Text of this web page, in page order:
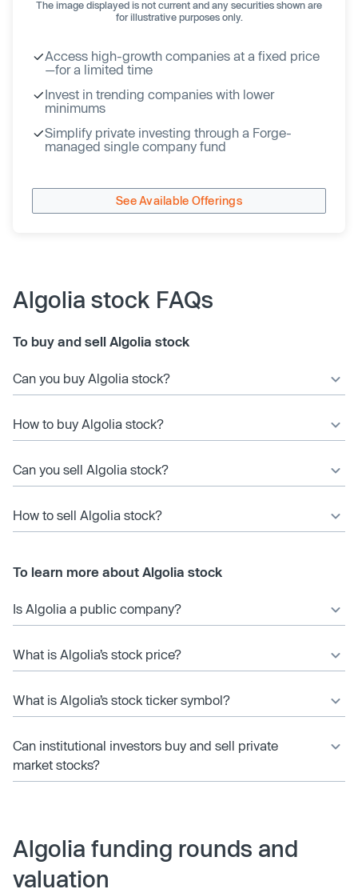
The image displayed is not current and any securities shown are
for illustrative purposes only.
Access high-growth companies at a fixed price
—for a limited time
Invest in trending companies with lower
minimums
Simplify private investing through a Forge-
managed single company fund
See Available Offerings
Algolia stock FAQs
To buy and sell Algolia stock
Can you buy Algolia stock?
How to buy Algolia stock?
Can you sell Algolia stock?
How to sell Algolia stock?
To learn more about Algolia stock
Is Algolia a public company?
What is Algolia’s stock price?
What is Algolia’s stock ticker symbol?
Can institutional investors buy and sell private
market stocks?
Algolia funding rounds and
valuation